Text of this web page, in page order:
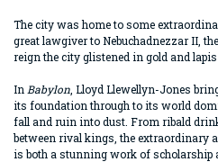
The city was home to some
great lawgiver to Nebuchadnezzar II,
reign the city glistened in gold and lapis
In Babylon , Lloyd Llewellyn-Jones
its foundation through to its world
fall and ruin into dust. From ribald
between rival kings, the extraordinary
is both a stunning work of scholarship